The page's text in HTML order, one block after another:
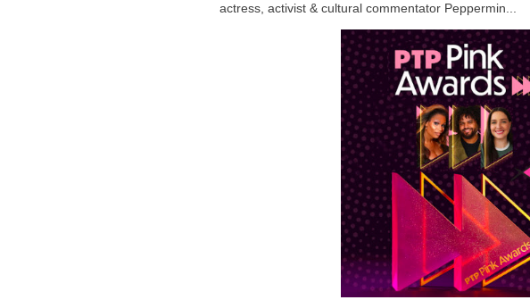
actress, activist & cultural commentator Peppermin...